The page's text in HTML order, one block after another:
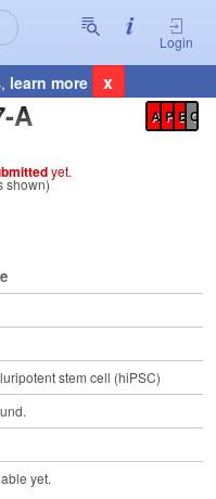
Login
learn more x
A
Registration Summary
A P E C
yet.
shown)
stem cell (hiPSC)
yet.